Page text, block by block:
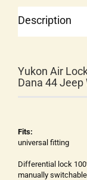
Description
Yukon Air
Dana 44 Jeep
Fits:
universal fitting
Differential lock
manually switchable